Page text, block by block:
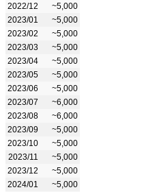
2022/12
~5,000
2023/01
~5,000
2023/02
~5,000
2023/03
~5,000
2023/04
~5,000
2023/05
~5,000
2023/06
~5,000
2023/07
~6,000
2023/08
~6,000
2023/09
~5,000
2023/10
~5,000
2023/11
~5,000
2023/12
~5,000
2024/01
~5,000